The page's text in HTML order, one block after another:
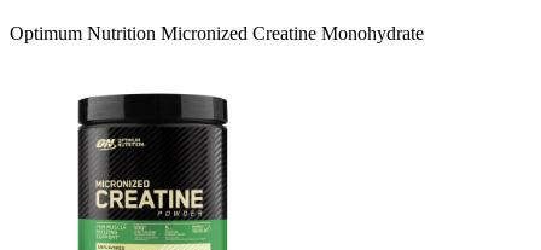
Optimum Nutrition Micronized Creatine Monohydrate